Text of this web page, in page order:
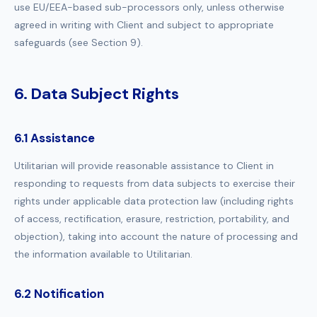
use EU/EEA-based sub-processors only, unless otherwise
agreed in writing with Client and subject to appropriate
safeguards (see Section 9).
6. Data Subject Rights
6.1 Assistance
Utilitarian will provide reasonable assistance to Client in
responding to requests from data subjects to exercise their
rights under applicable data protection law (including rights
of access, rectification, erasure, restriction, portability, and
objection), taking into account the nature of processing and
the information available to Utilitarian.
6.2 Notification